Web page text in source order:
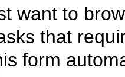
want to
that
form